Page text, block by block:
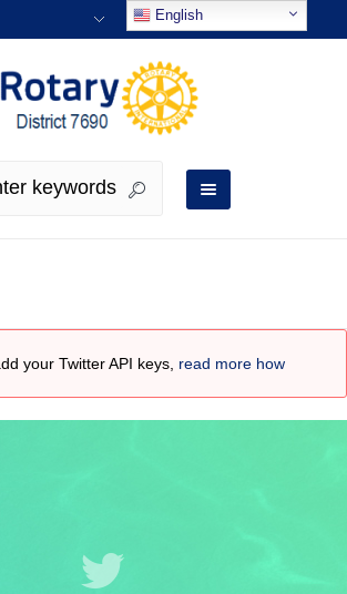
your Twitter API keys, read more how
English